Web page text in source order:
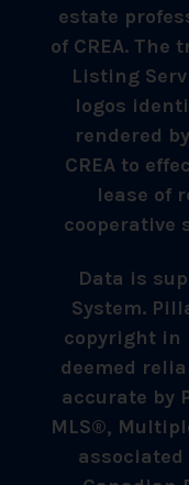
estate
of CREA.
Listing
logos
rendered
CREA to
lease of
cooperative
Data is
System.
copyright in
deemed
accurate by
MLS®,
associated